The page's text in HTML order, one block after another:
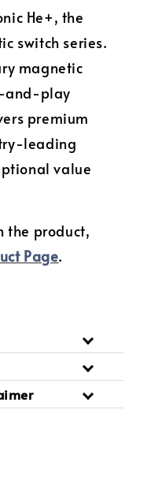
He+, the
switch series.
magnetic
and-play
premium
leading
value
the product,
Page.